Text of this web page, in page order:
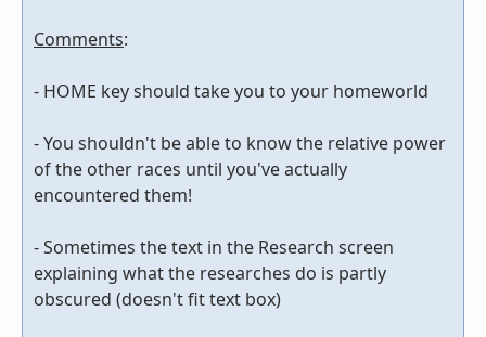
Comments:
- HOME key should take you to your homeworld
- You shouldn't be able to know the relative power
of the other races until you've actually
encountered them!
- Sometimes the text in the Research screen
explaining what the researches do is partly
obscured (doesn't fit text box)